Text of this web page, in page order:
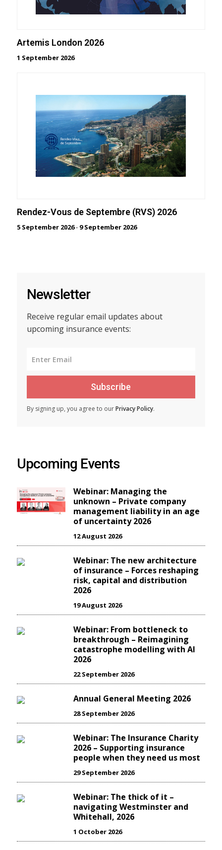
Artemis London 2026
1 September 2026
Rendez-Vous de Septembre (RVS) 2026
5 September 2026- 9 September 2026
Newsletter
Receive regular email updates about
upcoming insurance events:
Subscribe
By signing up, you agree to ourPrivacy Policy.
Upcoming Events
Webinar: Managing the
unknown – Private company
management liability in an age
of uncertainty 2026
12 August 2026
Webinar: The new architecture
of insurance – Forces reshaping
risk, capital and distribution
2026
19 August 2026
Webinar: From bottleneck to
breakthrough – Reimagining
catastrophe modelling with AI
2026
22 September 2026
Annual General Meeting 2026
28 September 2026
Webinar: The Insurance Charity
2026 – Supporting insurance
people when they need us most
29 September 2026
Webinar: The thick of it –
navigating Westminster and
Whitehall, 2026
1 October 2026